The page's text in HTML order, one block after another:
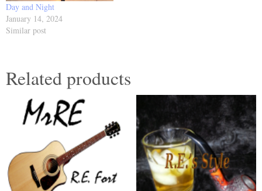
Day and Night
January 14, 2024
Similar post
Related products